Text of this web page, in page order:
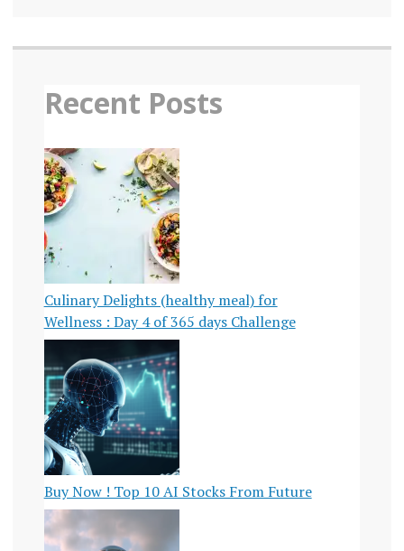
Recent Posts
Culinary Delights (healthy meal) for
Wellness : Day 4 of 365 days Challenge
Buy Now ! Top 10 AI Stocks From Future